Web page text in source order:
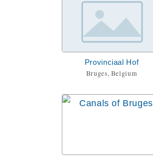
Provinciaal Hof
Bruges, Belgium